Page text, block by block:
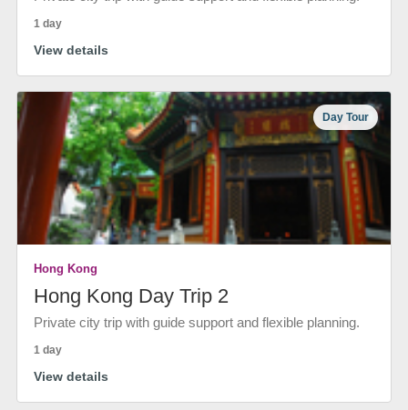
1 day
View details
Day Tour
Hong Kong
Hong Kong Day Trip 2
Private city trip with guide support and flexible planning.
1 day
View details